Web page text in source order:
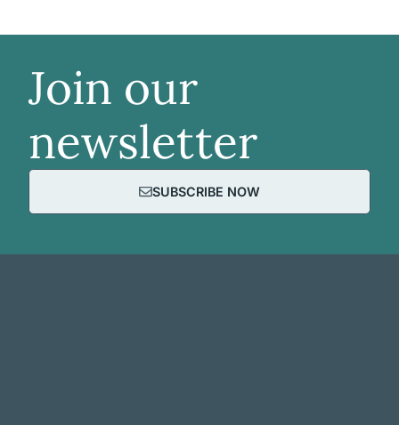
Join our
newsletter
SUBSCRIBE NOW